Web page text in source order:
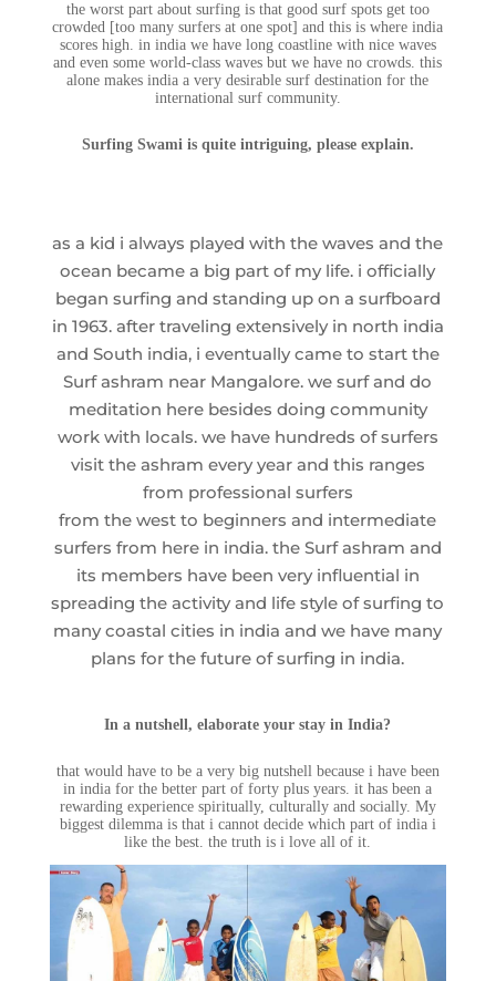
the worst part about surfing is that good surf spots get too
crowded [too many surfers at one spot] and this is where india
scores high. in india we have long coastline with nice waves
and even some world-class waves but we have no crowds. this
alone makes india a very desirable surf destination for the
international surf community.
Surfing Swami is quite intriguing, please explain.
as a kid i always played with the waves and the
ocean became a big part of my life. i officially
began surfing and standing up on a surfboard
in 1963. after traveling extensively in north india
and South india, i eventually came to start the
Surf ashram near Mangalore. we surf and do
meditation here besides doing community
work with locals. we have hundreds of surfers
visit the ashram every year and this ranges
from professional surfers
from the west to beginners and intermediate
surfers from here in india. the Surf ashram and
its members have been very influential in
spreading the activity and life style of surfing to
many coastal cities in india and we have many
plans for the future of surfing in india.
In a nutshell, elaborate your stay in India?
that would have to be a very big nutshell because i have been
in india for the better part of forty plus years. it has been a
rewarding experience spiritually, culturally and socially. My
biggest dilemma is that i cannot decide which part of india i
like the best. the truth is i love all of it.